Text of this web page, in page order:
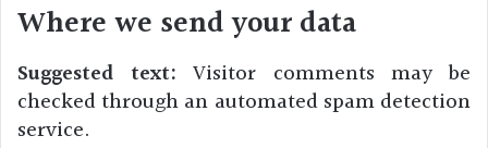
Where we send your data
Suggested text:Visitor comments may be
checked through an automated spam detection
service.